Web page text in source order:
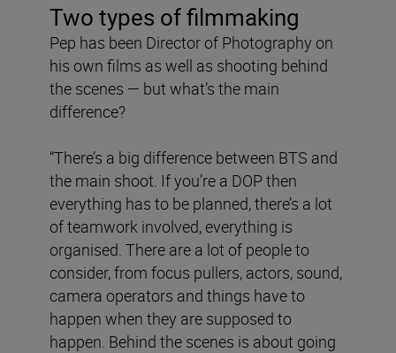
Two types of filmmaking
Pep has been Director of Photography on
his own films as well as shooting behind
the scenes — but what’s the main
difference?
“There’s a big difference between BTS and
the main shoot. If you’re a DOP then
everything has to be planned, there’s a lot
of teamwork involved, everything is
organised. There are a lot of people to
consider, from focus pullers, actors, sound,
camera operators and things have to
happen when they are supposed to
happen. Behind the scenes is about going